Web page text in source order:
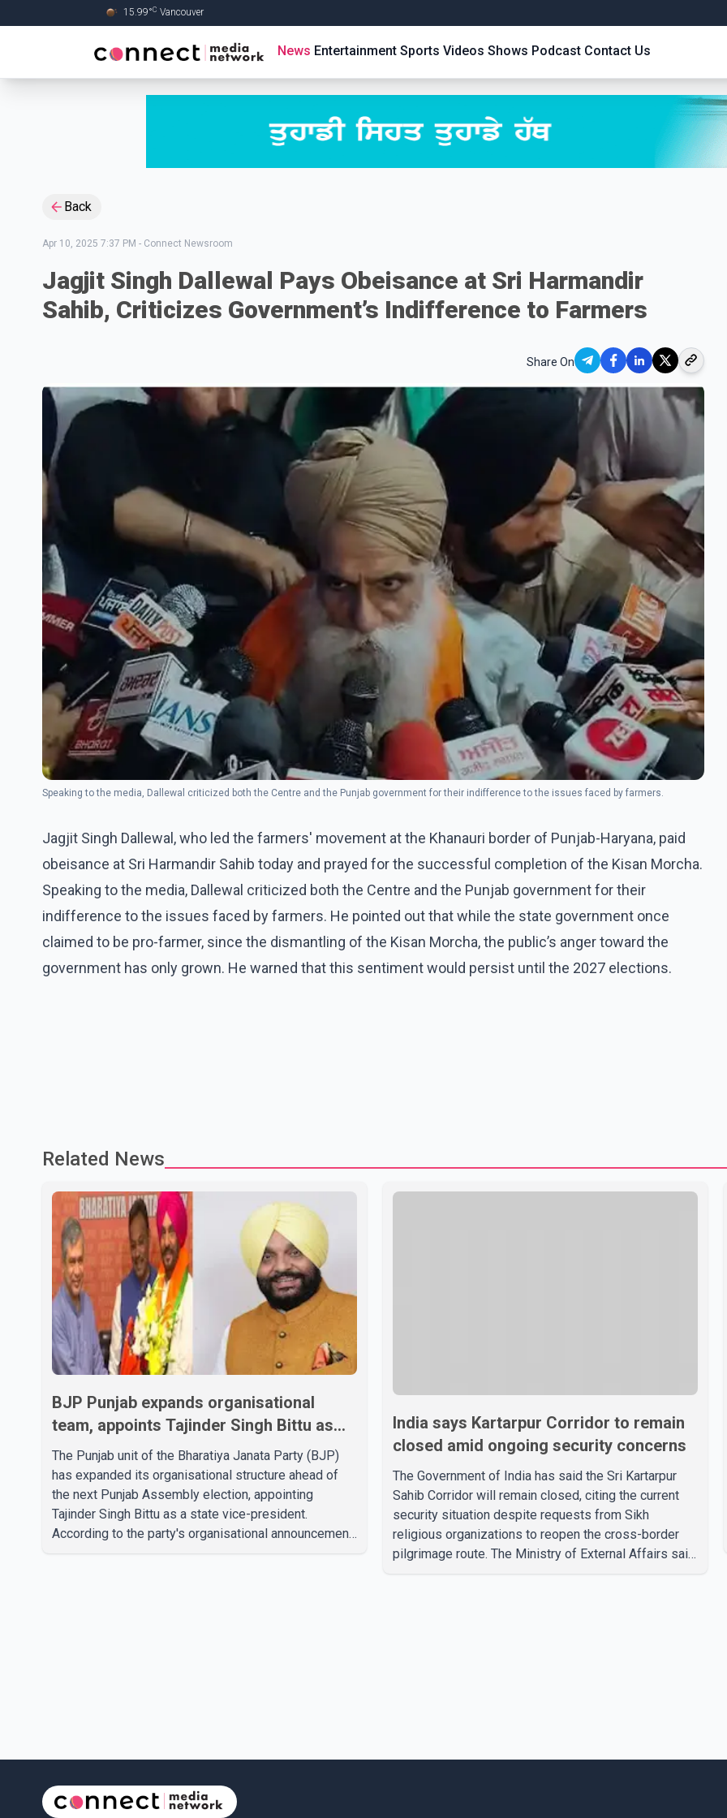
15.99°C Vancouver
News Entertainment Sports Videos Shows Podcast Contact Us
Back
Apr 10, 2025 7:37 PM - Connect Newsroom
Jagjit Singh Dallewal Pays Obeisance at Sri Harmandir
Sahib, Criticizes Government’s Indifference to Farmers
Share On
Speaking to the media, Dallewal criticized both the Centre and the Punjab government for their indifference to the issues faced by farmers.
Jagjit Singh Dallewal, who led the farmers' movement at the Khanauri border of Punjab-Haryana, paid
obeisance at Sri Harmandir Sahib today and prayed for the successful completion of the Kisan Morcha.
Speaking to the media, Dallewal criticized both the Centre and the Punjab government for their
indifference to the issues faced by farmers. He pointed out that while the state government once
claimed to be pro-farmer, since the dismantling of the Kisan Morcha, the public’s anger toward the
government has only grown. He warned that this sentiment would persist until the 2027 elections.
Related News
BJP Punjab expands organisational
team, appoints Tajinder Singh Bittu as
state vice-president
The Punjab unit of the Bharatiya Janata Party (BJP)
has expanded its organisational structure ahead of
the next Punjab Assembly election, appointing
Tajinder Singh Bittu as a state vice-president.
According to the party's organisational announcement,
India says Kartarpur Corridor to remain
closed amid ongoing security concerns
The Government of India has said the Sri Kartarpur
Sahib Corridor will remain closed, citing the current
security situation despite requests from Sikh
religious organizations to reopen the cross-border
pilgrimage route. The Ministry of External Affairs said